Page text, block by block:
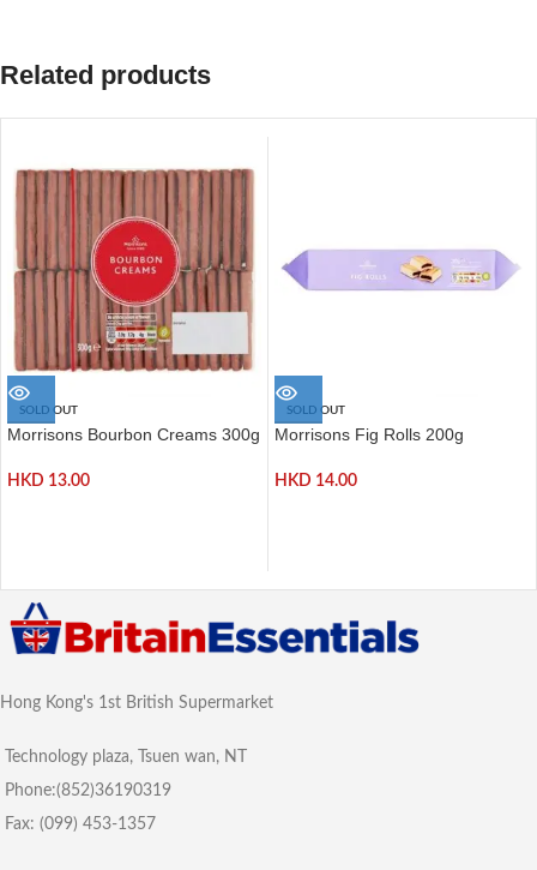
Related products
SOLD OUT
Morrisons Bourbon Creams 300g
HKD 13.00
SOLD OUT
Morrisons Fig Rolls 200g
HKD 14.00
Hong Kong's 1st British Supermarket
Technology plaza, Tsuen wan, NT
Phone:(852)36190319
Fax: (099) 453-1357